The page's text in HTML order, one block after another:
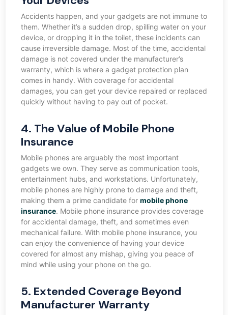
Accidents happen, and your gadgets are not immune to
them. Whether it’s a sudden drop, spilling water on your
device, or dropping it in the toilet, these incidents can
cause irreversible damage. Most of the time, accidental
damage is not covered under the manufacturer’s
warranty, which is where a gadget protection plan
comes in handy. With coverage for accidental
damages, you can get your device repaired or replaced
quickly without having to pay out of pocket.
4. The Value of Mobile Phone
Insurance
Mobile phones are arguably the most important
gadgets we own. They serve as communication tools,
entertainment hubs, and workstations. Unfortunately,
mobile phones are highly prone to damage and theft,
making them a prime candidate for mobile phone
insurance. Mobile phone insurance provides coverage
for accidental damage, theft, and sometimes even
mechanical failure. With mobile phone insurance, you
can enjoy the convenience of having your device
covered for almost any mishap, giving you peace of
mind while using your phone on the go.
5. Extended Coverage Beyond
Manufacturer Warranty